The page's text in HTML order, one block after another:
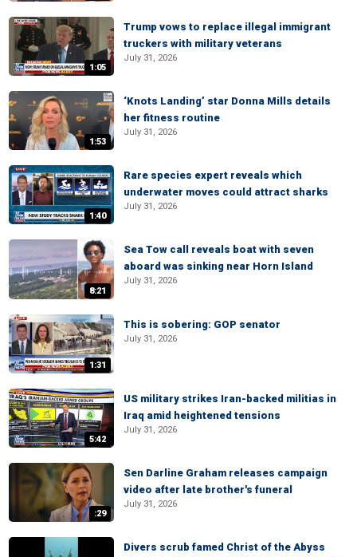
1:05
Trump vows to replace illegal immigrant
truckers with military veterans
July 31, 2026
1:53
‘Knots Landing’ star Donna Mills details
her fitness routine
July 31, 2026
1:40
Rare species expert reveals which
underwater moves could attract sharks
July 31, 2026
8:21
Sea Tow call reveals boat with seven
aboard was sinking near Horn Island
July 31, 2026
1:31
This is sobering: GOP senator
July 31, 2026
5:42
US military strikes Iran-backed militias in
Iraq amid heightened tensions
July 31, 2026
:29
Sen Darline Graham releases campaign
video after late brother's funeral
July 31, 2026
Divers scrub famed Christ of the Abyss